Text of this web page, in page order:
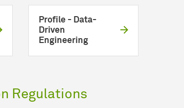
Profile - Data-
Driven
Engineering
Regulations